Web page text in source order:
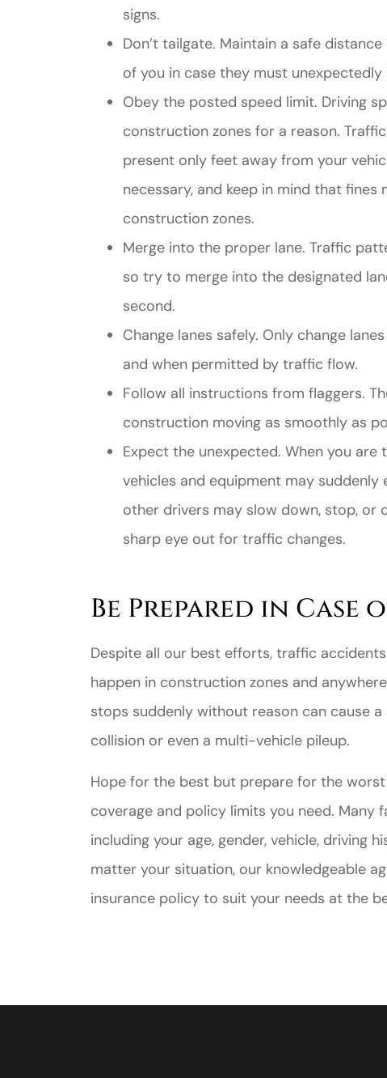
signs.
Don’t tailgate. Maintain a safe
of you in case they must unexpectedly
Obey the posted speed limit. Driving
construction zones for a reason.
present only feet away from your
necessary, and keep in mind that
construction zones.
Merge into the proper lane. Traffic
so try to merge into the designated
second.
Change lanes safely. Only change
and when permitted by traffic flow.
Follow all instructions from flaggers.
construction moving as smoothly as
Expect the unexpected. When you
vehicles and equipment may
other drivers may slow down, stop, or
sharp eye out for traffic changes.
Be Prepared in
Despite all our best efforts, traffic
happen in construction zones and
stops suddenly without reason can cause
collision or even a multi-vehicle pileup.
Hope for the best but prepare for the
coverage and policy limits you need.
including your age, gender, vehicle, driving
matter your situation, our knowledgeable
insurance policy to suit your needs at the